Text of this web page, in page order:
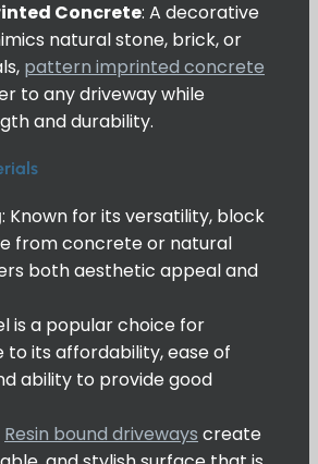
Concrete: A decorative
natural stone, brick, or
pattern imprinted concrete
to any driveway while
and durability.
: Known for its versatility, block
from concrete or natural
both aesthetic appeal and
is a popular choice for
to its affordability, ease of
ability to provide good
Resin bound driveways create